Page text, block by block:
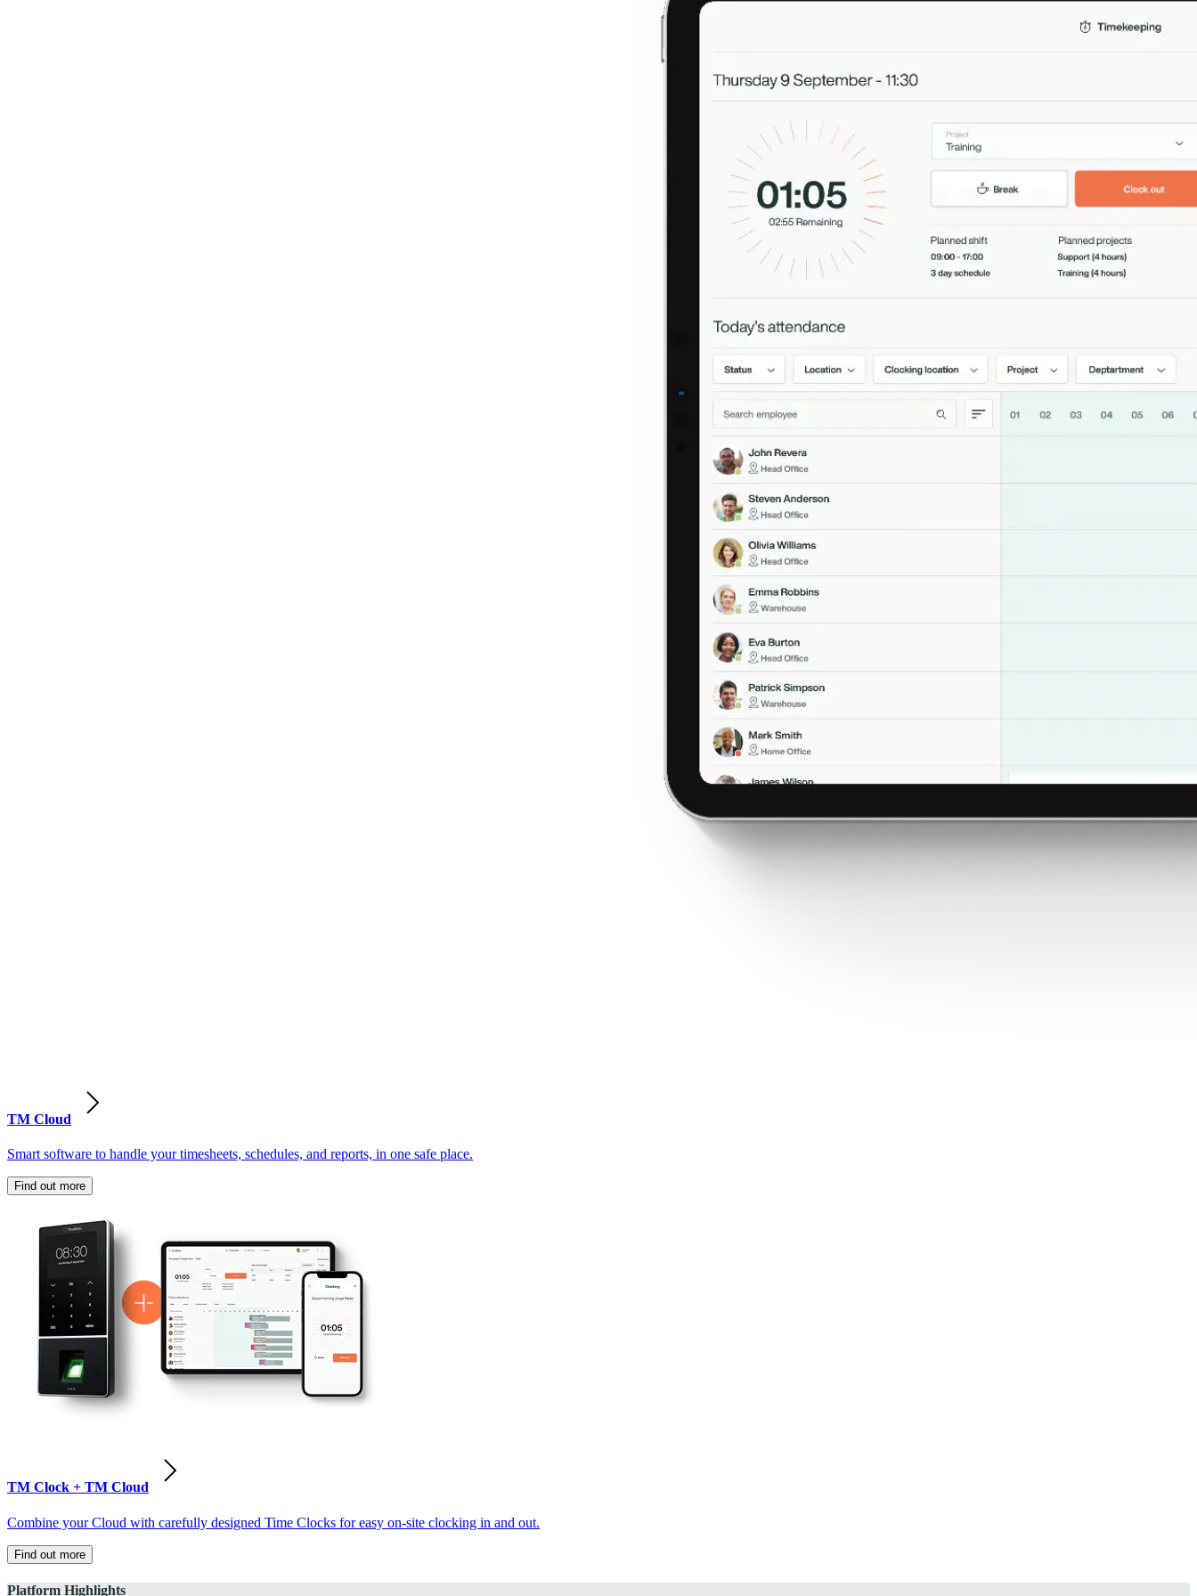
TM Cloud
Smart software to handle your timesheets, schedules, and reports, in one safe place.
Find out more
TM Clock + TM Cloud
Combine your Cloud with carefully designed Time Clocks for easy on-site clocking in and out.
Find out more
Platform Highlights